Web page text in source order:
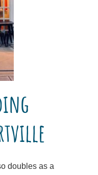
doubles as a